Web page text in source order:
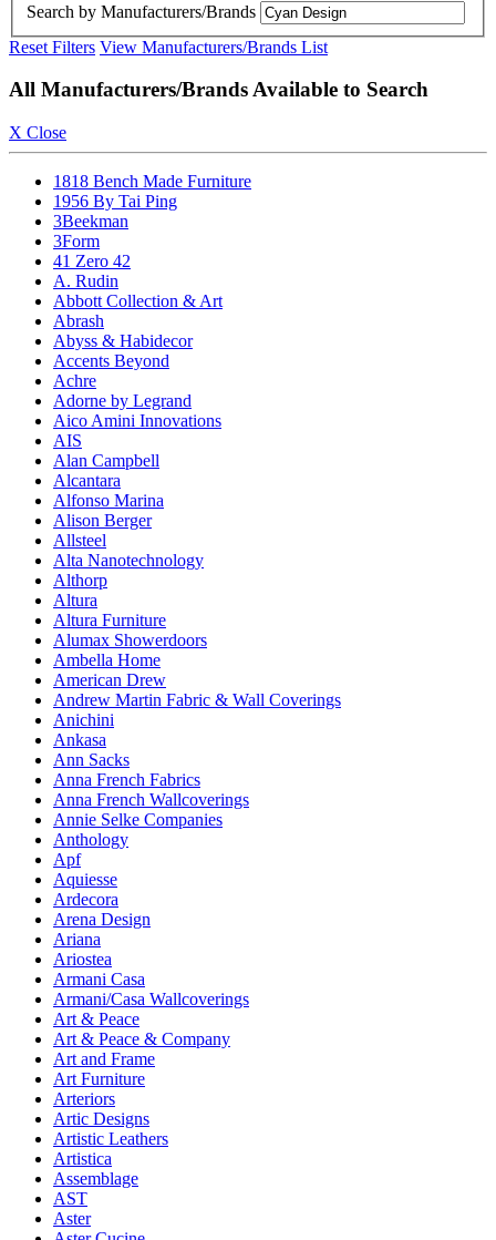
Search by Manufacturers/Brands
Reset Filters View Manufacturers/Brands List
All Manufacturers/Brands Available to Search
X Close
1818 Bench Made Furniture
1956 By Tai Ping
3Beekman
3Form
41 Zero 42
A. Rudin
Abbott Collection & Art
Abrash
Abyss & Habidecor
Accents Beyond
Achre
Adorne by Legrand
Aico Amini Innovations
AIS
Alan Campbell
Alcantara
Alfonso Marina
Alison Berger
Allsteel
Alta Nanotechnology
Althorp
Altura
Altura Furniture
Alumax Showerdoors
Ambella Home
American Drew
Andrew Martin Fabric & Wall Coverings
Anichini
Ankasa
Ann Sacks
Anna French Fabrics
Anna French Wallcoverings
Annie Selke Companies
Anthology
Apf
Aquiesse
Ardecora
Arena Design
Ariana
Ariostea
Armani Casa
Armani/Casa Wallcoverings
Art & Peace
Art & Peace & Company
Art and Frame
Art Furniture
Arteriors
Artic Designs
Artistic Leathers
Artistica
Assemblage
AST
Aster